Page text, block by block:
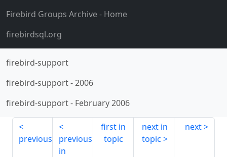
Firebird Groups Archive- Home
firebirdsql.org
firebird-support
firebird-support-2006
firebird-support- February 2006
previous
previous
in
first in
topic
next in
topic
next